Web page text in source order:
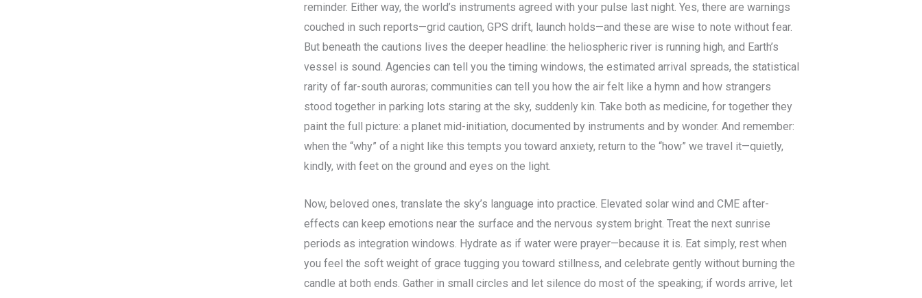
reminder. Either way, the world’s instruments agreed with your pulse last night. Yes, there are warnings
couched in such reports—grid caution, GPS drift, launch holds—and these are wise to note without fear.
But beneath the cautions lives the deeper headline: the heliospheric river is running high, and Earth’s
vessel is sound. Agencies can tell you the timing windows, the estimated arrival spreads, the statistical
rarity of far-south auroras; communities can tell you how the air felt like a hymn and how strangers
stood together in parking lots staring at the sky, suddenly kin. Take both as medicine, for together they
paint the full picture: a planet mid-initiation, documented by instruments and by wonder. And remember:
when the “why” of a night like this tempts you toward anxiety, return to the “how” we travel it—quietly,
kindly, with feet on the ground and eyes on the light.
Now, beloved ones, translate the sky’s language into practice. Elevated solar wind and CME after-
effects can keep emotions near the surface and the nervous system bright. Treat the next sunrise
periods as integration windows. Hydrate as if water were prayer—because it is. Eat simply, rest when
you feel the soft weight of grace tugging you toward stillness, and celebrate gently without burning the
candle at both ends. Gather in small circles and let silence do most of the speaking; if words arrive, let